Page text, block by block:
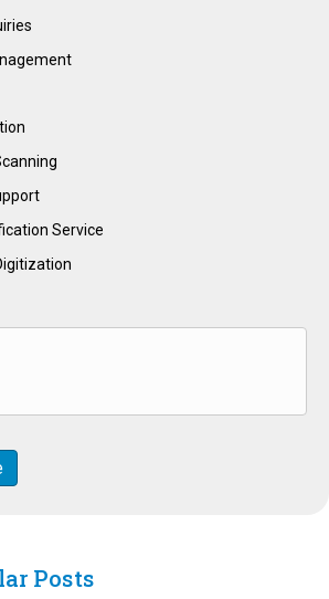
Service
Posts